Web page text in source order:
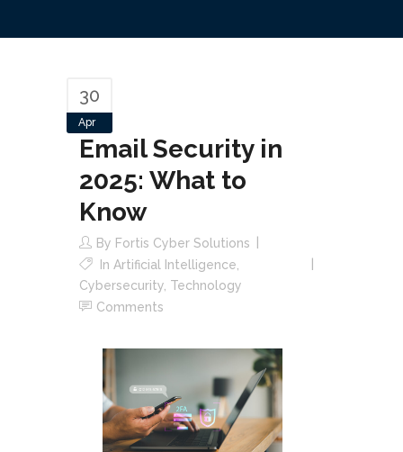
30
Apr
Email Security in
2025: What to
Know
By Fortis Cyber Solutions
In Artificial Intelligence
Cybersecurity Technology
Comments